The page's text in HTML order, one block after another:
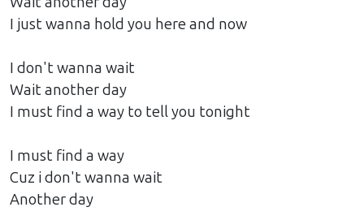
I just wanna hold you here and now
I don't wanna wait
Wait another day
I must find a way to tell you tonight
I must find a way
Cuz i don't wanna wait
Another day